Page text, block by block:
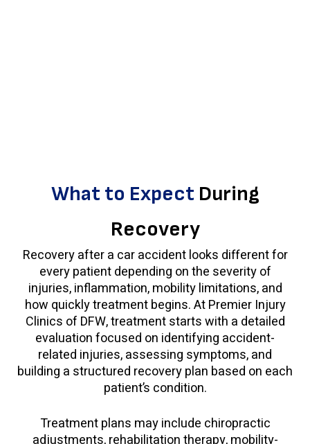
What to Expect During
Recovery
Recovery after a car accident looks different for
every patient depending on the severity of
injuries, inflammation, mobility limitations, and
how quickly treatment begins. At Premier Injury
Clinics of DFW, treatment starts with a detailed
evaluation focused on identifying accident-
related injuries, assessing symptoms, and
building a structured recovery plan based on each
patient’s condition.
Treatment plans may include chiropractic
adjustments, rehabilitation therapy, mobility-